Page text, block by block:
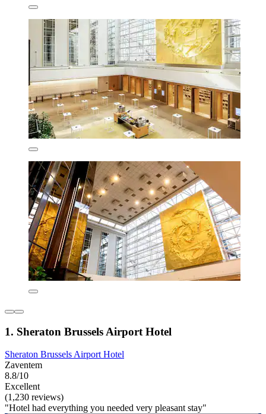
1. Sheraton Brussels Airport Hotel
Sheraton Brussels Airport Hotel
Zaventem
8.8/10
Excellent
(1,230 reviews)
"Hotel had everything you needed very pleasant stay"